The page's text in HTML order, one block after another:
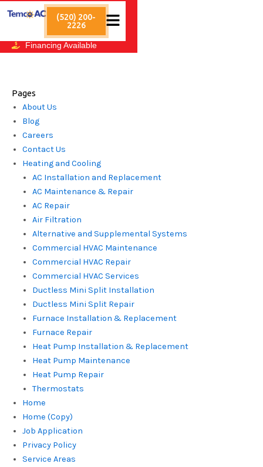
After-Hours Emergency
Service
3136 East Grant Road
Tucson, AZ 85716
Financing Available
(520) 200-
2226
Pages
About Us
Blog
Careers
Contact Us
Heating and Cooling
AC Installation and Replacement
AC Maintenance & Repair
AC Repair
Air Filtration
Alternative and Supplemental Systems
Commercial HVAC Maintenance
Commercial HVAC Repair
Commercial HVAC Services
Ductless Mini Split Installation
Ductless Mini Split Repair
Furnace Installation & Replacement
Furnace Repair
Heat Pump Installation & Replacement
Heat Pump Maintenance
Heat Pump Repair
Thermostats
Home
Home (Copy)
Job Application
Privacy Policy
Service Areas